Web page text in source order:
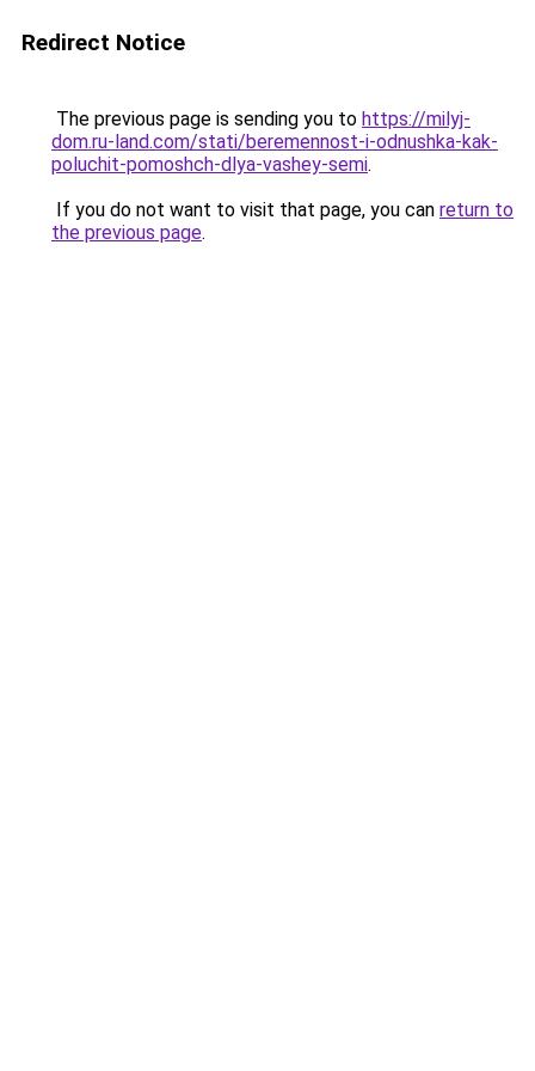
Redirect Notice
The previous page is sending you to https://milyj-
dom.ru-land.com/stati/beremennost-i-odnushka-kak-
poluchit-pomoshch-dlya-vashey-semi.
If you do not want to visit that page, you can return to
the previous page.